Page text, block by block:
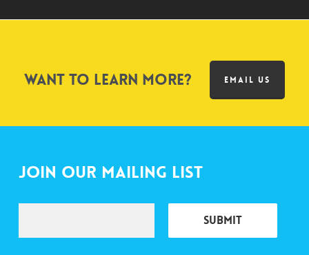
Want to learn more? EMAIL US
Join Our Mailing List